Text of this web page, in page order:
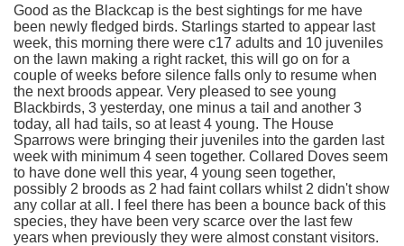
Good as the Blackcap is the best sightings for me have
been newly fledged birds. Starlings started to appear last
week, this morning there were c17 adults and 10 juveniles
on the lawn making a right racket, this will go on for a
couple of weeks before silence falls only to resume when
the next broods appear. Very pleased to see young
Blackbirds, 3 yesterday, one minus a tail and another 3
today, all had tails, so at least 4 young. The House
Sparrows were bringing their juveniles into the garden last
week with minimum 4 seen together. Collared Doves seem
to have done well this year, 4 young seen together,
possibly 2 broods as 2 had faint collars whilst 2 didn't show
any collar at all. I feel there has been a bounce back of this
species, they have been very scarce over the last few
years when previously they were almost constant visitors.